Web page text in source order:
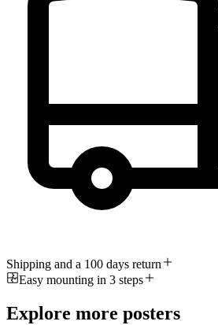
Shipping and a 100 days return
Easy mounting in 3 steps
Explore more posters